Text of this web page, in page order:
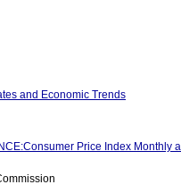
and Economic Trends
Price Index Monthly